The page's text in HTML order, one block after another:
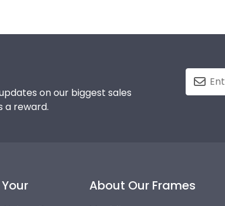
on our biggest sales
a reward.
About Our Frames